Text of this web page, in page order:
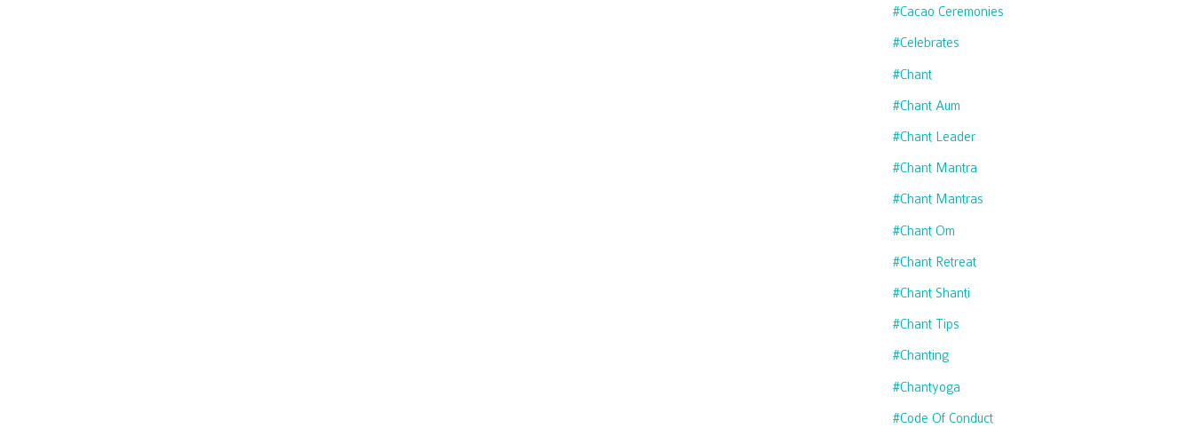
#cacao Ceremonies
#celebrates
#chant
#chant Aum
#chant Leader
#chant Mantra
#chant Mantras
#chant Om
#chant Retreat
#chant Shanti
#chant Tips
#chanting
#chantyoga
#code Of Conduct